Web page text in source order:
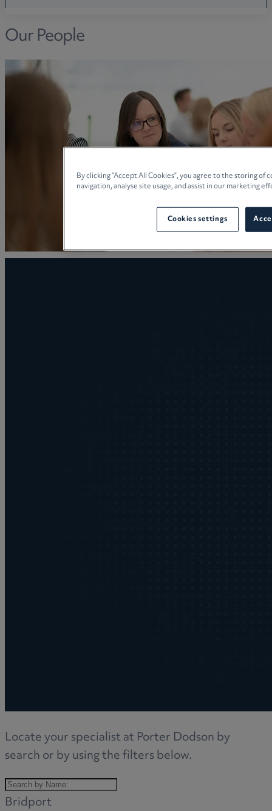
Our People
Locate your specialist at Porter Dodson by
search or by using the filters below.
Bridport
By clicking “Accept All Cookies”, you agree to the storing
navigation, analyse site usage, and assist in our marketing
Cookies settings